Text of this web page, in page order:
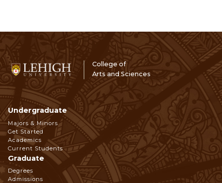
College of
Arts and Sciences
Footer
Navigation
Undergraduate
Majors & Minors
Get Started
Academics
Current Students
Graduate
Degrees
Admissions